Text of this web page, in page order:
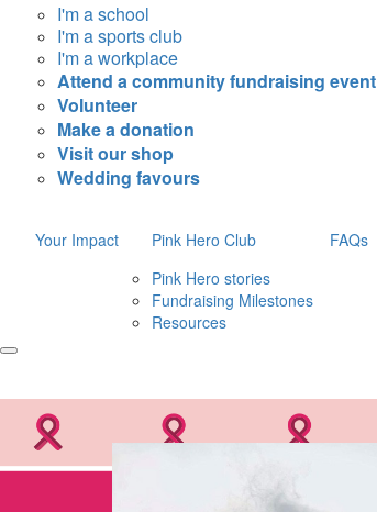
I'm a school
I'm a sports club
I'm a workplace
Attend a community fundraising event
Volunteer
Make a donation
Visit our shop
Wedding favours
Your Impact
Pink Hero Club
Pink Hero stories
Fundraising Milestones
Resources
FAQs